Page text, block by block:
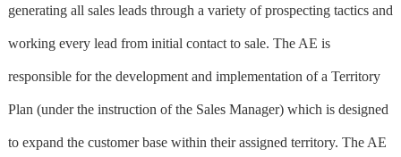
generating all sales leads through a variety of prospecting tactics and
working every lead from initial contact to sale. The AE is
responsible for the development and implementation of a Territory
Plan (under the instruction of the Sales Manager) which is designed
to expand the customer base within their assigned territory. The AE